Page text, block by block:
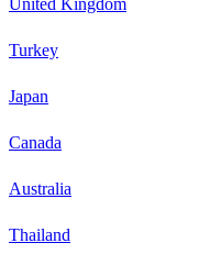
Turkey
Japan
Canada
Australia
Thailand